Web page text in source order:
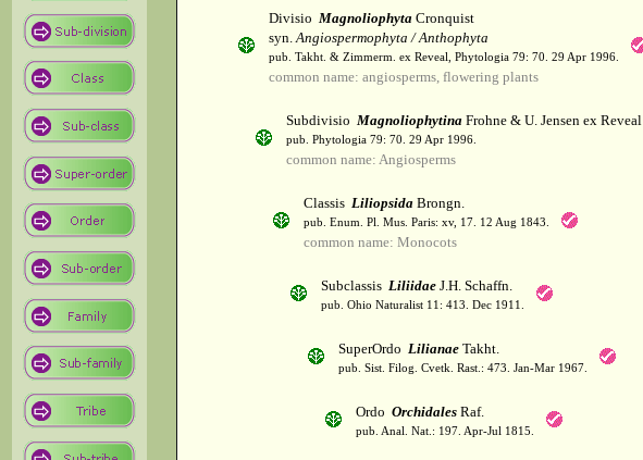
Divisio MagnoliophytaCronquist
syn.Angiospermophyta / Anthophyta
pub. Takht. & Zimmerm. ex Reveal, Phytologia 79: 70. 29 Apr 1996.
common name: angiosperms, flowering plants
Subdivisio MagnoliophytinaFrohne & U. Jensen ex Reveal
pub. Phytologia 79: 70. 29 Apr 1996.
common name: Angiosperms
Classis LiliopsidaBrongn.
pub. Enum. Pl. Mus. Paris: xv, 17. 12 Aug 1843.
common name: Monocots
Subclassis LiliidaeJ.H. Schaffn.
pub. Ohio Naturalist 11: 413. Dec 1911.
SuperOrdo LilianaeTakht.
pub. Sist. Filog. Cvetk. Rast.: 473. Jan-Mar 1967.
Ordo OrchidalesRaf.
pub. Anal. Nat.: 197. Apr-Jul 1815.